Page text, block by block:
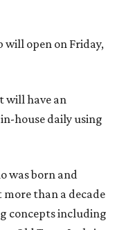
will open on Friday,
will have an
house daily using
was born and
than a decade
concepts including